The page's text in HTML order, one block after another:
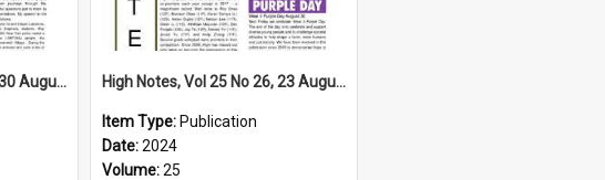
High Notes, Vol 25 No 27, 30 August 2024 High Notes, Vol 25 No 26, 23 August 2024
Item Type: Publication
Date:2024
Volume:25